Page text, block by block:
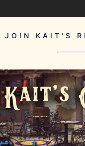
JOIN KAIT'S